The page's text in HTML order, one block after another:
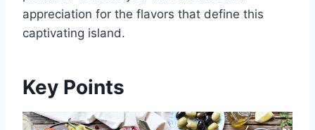
appreciation for the flavors that define this
captivating island.
Key Points